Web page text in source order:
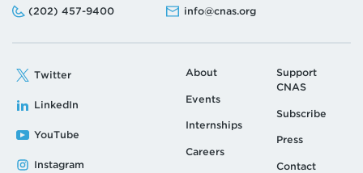
Phone:
(202) 457-9400
Email: info@cnas.org
Twitter
LinkedIn
YouTube
Instagram
About
Events
Internships
Careers
Support
CNAS
Subscribe
Press
Contact